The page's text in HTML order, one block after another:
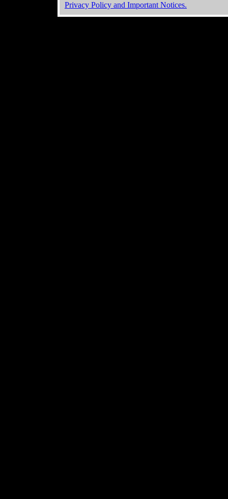
Privacy Policy and Important Notices.